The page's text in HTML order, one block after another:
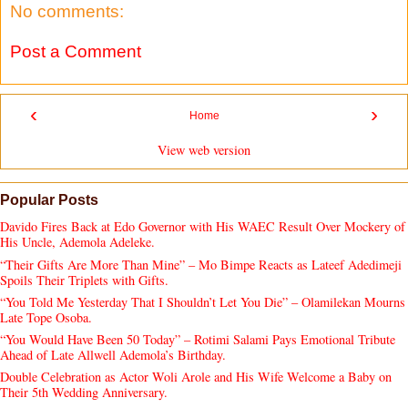
No comments:
Post a Comment
‹ ›
Home
View web version
Popular Posts
Davido Fires Back at Edo Governor with His WAEC Result Over Mockery of
His Uncle, Ademola Adeleke.
“Their Gifts Are More Than Mine” – Mo Bimpe Reacts as Lateef Adedimeji
Spoils Their Triplets with Gifts.
“You Told Me Yesterday That I Shouldn’t Let You Die” – Olamilekan Mourns
Late Tope Osoba.
“You Would Have Been 50 Today” – Rotimi Salami Pays Emotional Tribute
Ahead of Late Allwell Ademola’s Birthday.
Double Celebration as Actor Woli Arole and His Wife Welcome a Baby on
Their 5th Wedding Anniversary.